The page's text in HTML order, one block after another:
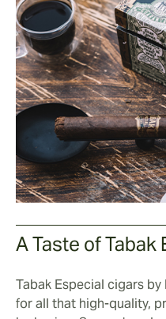
A Taste of Tabak
Tabak Especial cigars
for all that high-quality,